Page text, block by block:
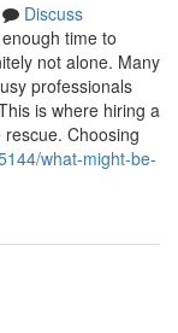
Discuss
time to
not alone. Many
professionals
is where hiring a
Choosing
what-might-be-